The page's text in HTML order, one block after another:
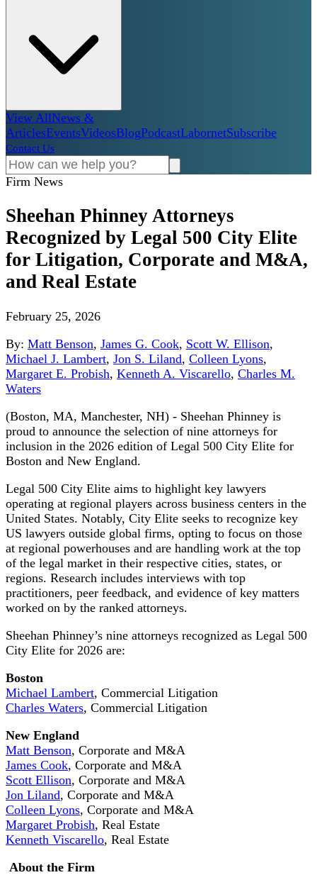
View AllNews &
ArticlesEventsVideosBlogPodcastLabornetSubscribe
Contact Us
Firm News
Sheehan Phinney Attorneys
Recognized by Legal 500 City Elite
for Litigation, Corporate and M&A,
and Real Estate
February 25, 2026
By: Matt Benson, James G. Cook, Scott W. Ellison,
Michael J. Lambert, Jon S. Liland, Colleen Lyons,
Margaret E. Probish, Kenneth A. Viscarello, Charles M.
Waters
(Boston, MA, Manchester, NH) - Sheehan Phinney is
proud to announce the selection of nine attorneys for
inclusion in the 2026 edition of Legal 500 City Elite for
Boston and New England.
Legal 500 City Elite aims to highlight key lawyers
operating at regional players across business centers in the
United States. Notably, City Elite seeks to recognize key
US lawyers outside global firms, opting to focus on those
at regional powerhouses and are handling work at the top
of the legal market in their respective cities, states, or
regions. Research includes interviews with top
practitioners, peer feedback, and evidence of key matters
worked on by the ranked attorneys.
Sheehan Phinney’s nine attorneys recognized as Legal 500
City Elite for 2026 are:
Boston
Michael Lambert, Commercial Litigation
Charles Waters, Commercial Litigation
New England
Matt Benson, Corporate and M&A
James Cook, Corporate and M&A
Scott Ellison, Corporate and M&A
Jon Liland, Corporate and M&A
Colleen Lyons, Corporate and M&A
Margaret Probish, Real Estate
Kenneth Viscarello, Real Estate
About the Firm